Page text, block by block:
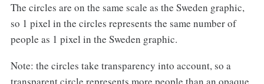
The circles are on the same scale as the Sweden graphic,
so 1 pixel in the circles represents the same number of
people as 1 pixel in the Sweden graphic.
Note: the circles take transparency into account, so a